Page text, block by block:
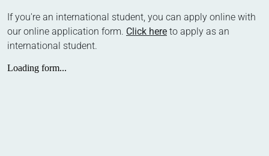
If you're an international student, you can apply online with
our online application form. Click here to apply as an
international student.